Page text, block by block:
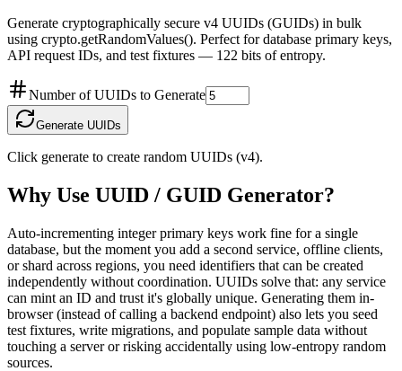
Generate cryptographically secure v4 UUIDs (GUIDs) in bulk
using crypto.getRandomValues(). Perfect for database primary keys,
API request IDs, and test fixtures — 122 bits of entropy.
Number of UUIDs to Generate
Generate UUIDs
Click generate to create random UUIDs (v4).
Why Use UUID / GUID Generator?
Auto-incrementing integer primary keys work fine for a single
database, but the moment you add a second service, offline clients,
or shard across regions, you need identifiers that can be created
independently without coordination. UUIDs solve that: any service
can mint an ID and trust it's globally unique. Generating them in-
browser (instead of calling a backend endpoint) also lets you seed
test fixtures, write migrations, and populate sample data without
touching a server or risking accidentally using low-entropy random
sources.